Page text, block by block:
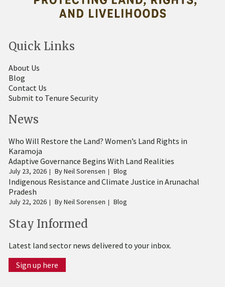
Quick Links
About Us
Blog
Contact Us
Submit to Tenure Security
News
Who Will Restore the Land? Women’s Land Rights in
Karamoja
Adaptive Governance Begins With Land Realities
July 23, 2026 ByNeil Sorensen Blog
Indigenous Resistance and Climate Justice in Arunachal
Pradesh
July 22, 2026 ByNeil Sorensen Blog
Stay Informed
Latest land sector news delivered to your inbox.
Sign up here